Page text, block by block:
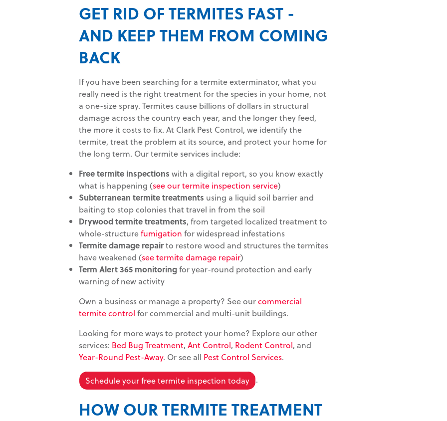
GET RID OF TERMITES FAST -
AND KEEP THEM FROM COMING
BACK
If you have been searching for a termite exterminator, what you
really need is the right treatment for the species in your home, not
a one-size spray. Termites cause billions of dollars in structural
damage across the country each year, and the longer they feed,
the more it costs to fix. At Clark Pest Control, we identify the
termite, treat the problem at its source, and protect your home for
the long term. Our termite services include:
Free termite inspections with a digital report, so you know exactly
what is happening (see our termite inspection service)
Subterranean termite treatments using a liquid soil barrier and
baiting to stop colonies that travel in from the soil
Drywood termite treatments, from targeted localized treatment to
whole-structurefumigation for widespread infestations
Termite damage repairto restore wood and structures the termites
have weakened (see termite damage repair)
Term Alert 365 monitoringfor year-round protection and early
warning of new activity
Own a business or manage a property? See ourcommercial
termite control for commercial and multi-unit buildings.
Looking for more ways to protect your home? Explore our other
services: Bed Bug Treatment, Ant Control, Rodent Control, and
Year-Round Pest-Away. Or see all Pest Control Services.
Schedule your free termite inspection today .
HOW OUR TERMITE TREATMENT